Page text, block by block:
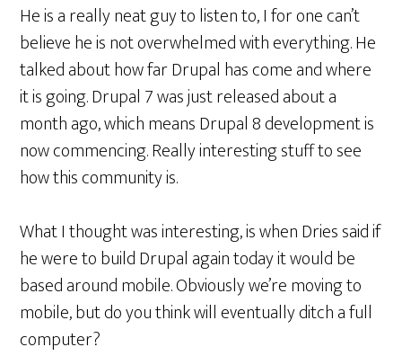
He is a really neat guy to listen to, I for one can’t
believe he is not overwhelmed with everything. He
talked about how far Drupal has come and where
it is going. Drupal 7 was just released about a
month ago, which means Drupal 8 development is
now commencing. Really interesting stuff to see
how this community is.
What I thought was interesting, is when Dries said if
he were to build Drupal again today it would be
based around mobile. Obviously we’re moving to
mobile, but do you think will eventually ditch a full
computer?